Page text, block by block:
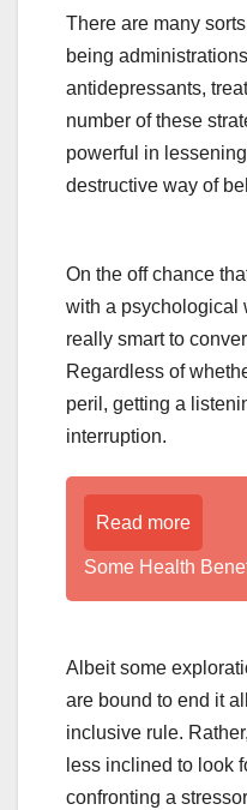
There are many
being
antidepressants,
number of these
powerful in
destructive way of
On the off chance
with a psychological
really smart to
Regardless of
peril, getting a
interruption.
Read more
Some Health
Albeit some
are bound to end it
inclusive rule.
less inclined to look
confronting a